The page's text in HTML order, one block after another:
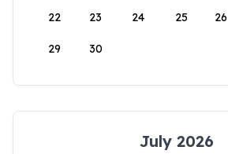
22 23 24 25 26
29 30
July 2026